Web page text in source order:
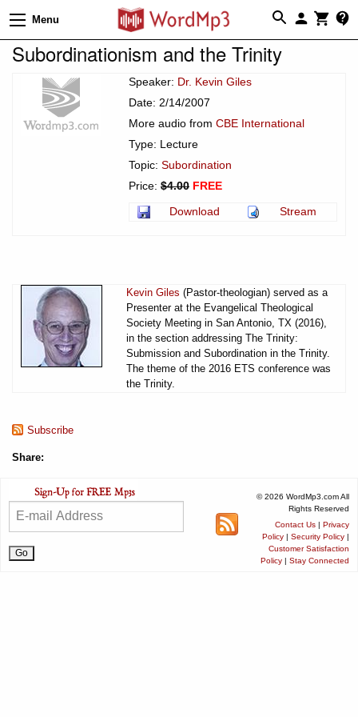
Menu
Subordinationism and the Trinity
Speaker: Dr. Kevin Giles
Date: 2/14/2007
More audio from CBE International
Type: Lecture
Topic: Subordination
Price: $4.00 FREE
Download
Stream
Kevin Giles (Pastor-theologian) served as a
Presenter at the Evangelical Theological
Society Meeting in San Antonio, TX (2016),
in the section addressing The Trinity:
Submission and Subordination in the Trinity.
The theme of the 2016 ETS conference was
the Trinity.
Subscribe
Share:
© 2026 WordMp3.com All
Rights Reserved
Contact Us | Privacy
Policy | Security Policy |
Customer Satisfaction
Policy | Stay Connected